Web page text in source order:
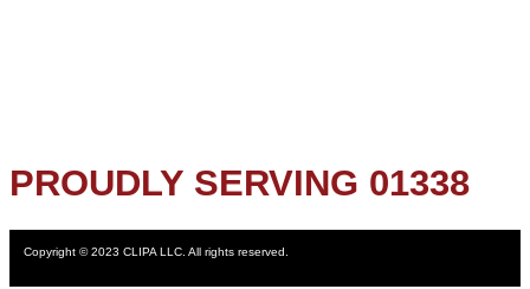
PROUDLY SERVING 01338
Copyright © 2023 CLIPA LLC. All rights reserved.